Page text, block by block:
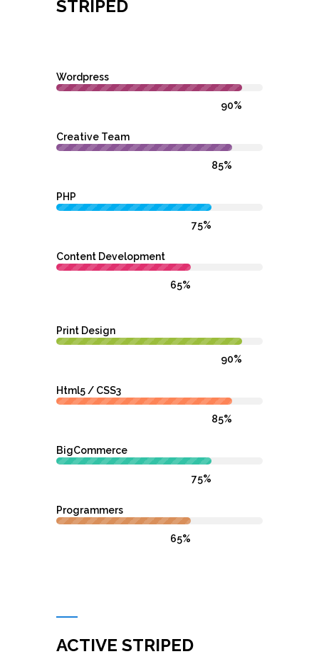
STRIPED
Wordpress
90%
Creative Team
85%
PHP
75%
Content Development
65%
Print Design
90%
Html5 / CSS3
85%
BigCommerce
75%
Programmers
65%
ACTIVE STRIPED